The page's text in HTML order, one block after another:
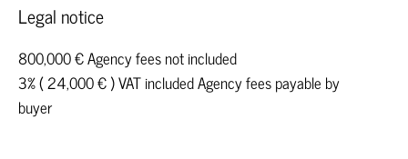
Legal notice
800,000 € Agency fees not included
3% ( 24,000 € ) VAT included Agency fees payable by
buyer